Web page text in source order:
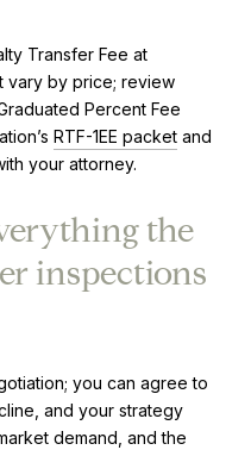
Transfer Fee at
vary by price; review
Percent Fee
RTF-1EE packetand
your attorney.
the
inspections
you can agree to
and your strategy
demand, and the